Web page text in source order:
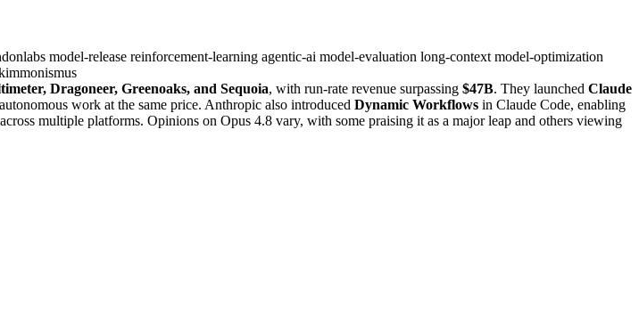
model-release reinforcement-learning agentic-ai model-evaluation long-context model-optimization
Dragoneer, Greenoaks, and Sequoia, with run-rate revenue surpassing $47B. They launched Claude
work at the same price. Anthropic also introduced Dynamic Workflows in Claude Code, enabling
multiple platforms. Opinions on Opus 4.8 vary, with some praising it as a major leap and others viewing